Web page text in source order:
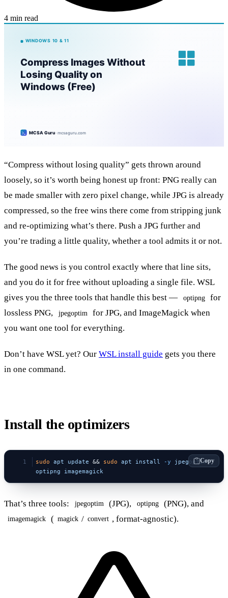
4 min read
“Compress without losing quality” gets thrown around
loosely, so it’s worth being honest up front: PNG really can
be made smaller with zero pixel change, while JPG is already
compressed, so the free wins there come from stripping junk
and re-optimizing what’s there. Push a JPG further and
you’re trading a little quality, whether a tool admits it or not.
The good news is you control exactly where that line sits,
and you do it for free without uploading a single file. WSL
gives you the three tools that handle this best —
optipng
for
lossless PNG,
jpegoptim
for JPG, and ImageMagick when
you want one tool for everything.
Don’t have WSL yet? Our WSL install guide gets you there
in one command.
Install the optimizers
sudo apt update && sudo apt install -y jpegoptim
optipng imagemagick
Copy
That’s three tools: jpegoptim (JPG), optipng (PNG), and
imagemagick ( magick / convert , format-agnostic).